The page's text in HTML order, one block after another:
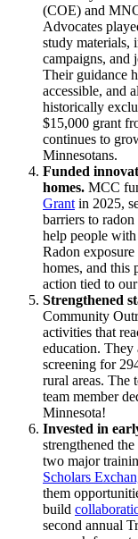
(COE) and
Advocates
study materials,
campaigns, and
Their guidance
accessible, and
historically
$15,000 grant
continues to
Minnesotans.
Funded
homes. MCC
Grant in 2025,
barriers to
help people
Radon
homes, and this
action tied to our
Strengthened
Community
activities that
education. They
screening for
rural areas. The
team member
Minnesota!
Invested in
strengthened
two major
Scholars
them
build
second annual